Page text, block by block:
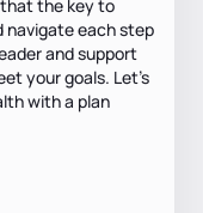
the key to
navigate each step
and support
your goals. Let's
with a plan